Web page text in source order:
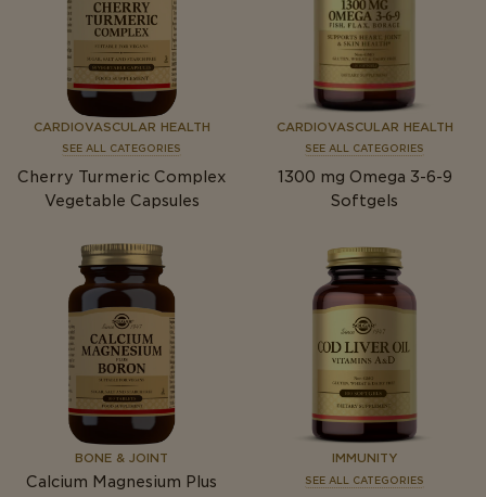
CARDIOVASCULAR HEALTH
SEE ALL CATEGORIES
Cherry Turmeric Complex
Vegetable Capsules
CARDIOVASCULAR HEALTH
SEE ALL CATEGORIES
1300 mg Omega 3-6-9
Softgels
BONE & JOINT
Calcium Magnesium Plus
IMMUNITY
SEE ALL CATEGORIES